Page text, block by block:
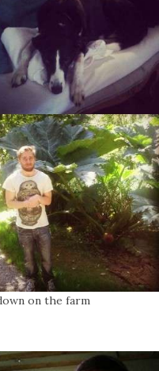
on the farm